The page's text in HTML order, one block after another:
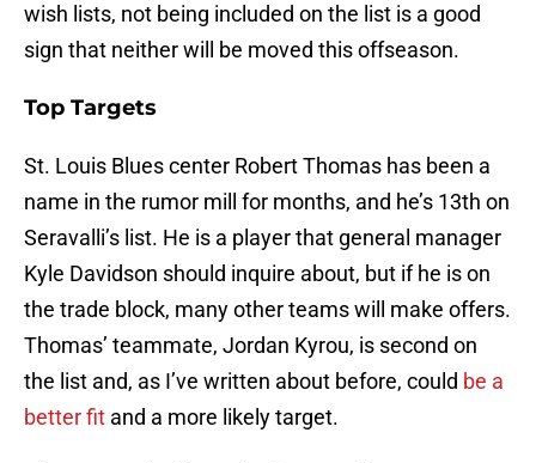
wish lists, not being included on the list is a good
sign that neither will be moved this offseason.
Top Targets
St. Louis Blues center Robert Thomas has been a
name in the rumor mill for months, and he’s 13th on
Seravalli’s list. He is a player that general manager
Kyle Davidson should inquire about, but if he is on
the trade block, many other teams will make offers.
Thomas’ teammate, Jordan Kyrou, is second on
the list and, as I’ve written about before, could be a
better fit and a more likely target.